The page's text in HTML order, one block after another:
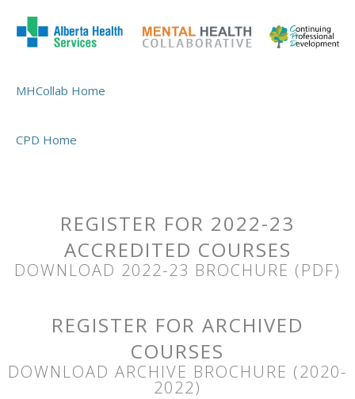
MHCollab Home
CPD Home
REGISTER FOR 2022-23
ACCREDITED COURSES
DOWNLOAD 2022-23 BROCHURE (PDF)
REGISTER FOR ARCHIVED
COURSES
DOWNLOAD ARCHIVE BROCHURE (2020-
2022)